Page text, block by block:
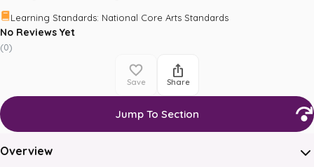
Learning Standards: National Core Arts Standards
No Reviews Yet
(0)
Save Share
Jump To Section
Overview